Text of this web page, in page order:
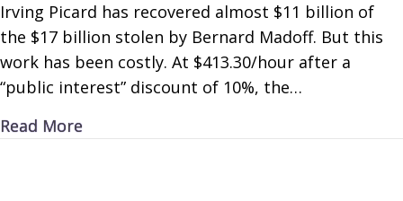
Irving Picard has recovered almost $11 billion of
the $17 billion stolen by Bernard Madoff. But this
work has been costly. At $413.30/hour after a
“public interest” discount of 10%, the…
Read More